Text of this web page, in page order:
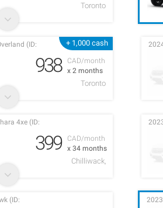
Toronto
+ 1,000 cash
CAD/month
x 2 months
(ID:
938
Toronto
CAD/month
x 34 months
4xe (ID:
399
Chilliwack,
(ID: